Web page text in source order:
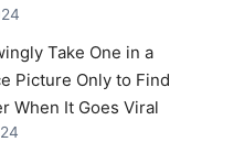
Take One in a
Picture Only to Find
When It Goes Viral